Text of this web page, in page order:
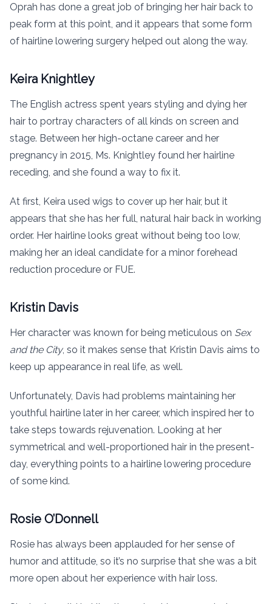
Oprah has done a great job of bringing her hair back to
peak form at this point, and it appears that some form
of hairline lowering surgery helped out along the way.
Keira Knightley
The English actress spent years styling and dying her
hair to portray characters of all kinds on screen and
stage. Between her high-octane career and her
pregnancy in 2015, Ms. Knightley found her hairline
receding, and she found a way to fix it.
At first, Keira used wigs to cover up her hair, but it
appears that she has her full, natural hair back in working
order. Her hairline looks great without being too low,
making her an ideal candidate for a minor forehead
reduction procedure or FUE.
Kristin Davis
Her character was known for being meticulous on Sex
and the City, so it makes sense that Kristin Davis aims to
keep up appearance in real life, as well.
Unfortunately, Davis had problems maintaining her
youthful hairline later in her career, which inspired her to
take steps towards rejuvenation. Looking at her
symmetrical and well-proportioned hair in the present-
day, everything points to a hairline lowering procedure
of some kind.
Rosie O’Donnell
Rosie has always been applauded for her sense of
humor and attitude, so it’s no surprise that she was a bit
more open about her experience with hair loss.